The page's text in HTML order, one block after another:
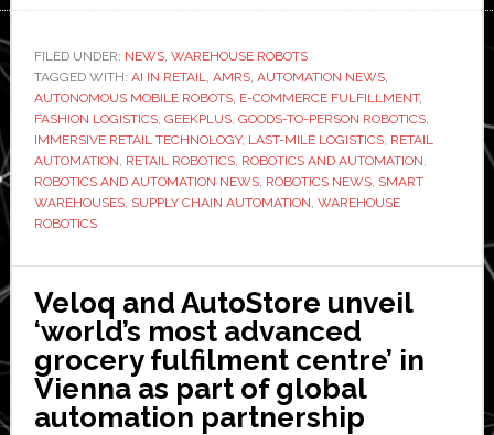
live
warehouse
robotics
for
immersive,
shoppable
fashion
FILED UNDER: NEWS, WAREHOUSE ROBOTS
TAGGED WITH: AI IN RETAIL, AMRS, AUTOMATION NEWS,
AUTONOMOUS MOBILE ROBOTS, E-COMMERCE FULFILLMENT,
FASHION LOGISTICS, GEEKPLUS, GOODS-TO-PERSON ROBOTICS,
IMMERSIVE RETAIL TECHNOLOGY, LAST-MILE LOGISTICS, RETAIL
AUTOMATION, RETAIL ROBOTICS, ROBOTICS AND AUTOMATION,
ROBOTICS AND AUTOMATION NEWS, ROBOTICS NEWS, SMART
WAREHOUSES, SUPPLY CHAIN AUTOMATION, WAREHOUSE
ROBOTICS
Veloq and AutoStore unveil
‘world’s most advanced
grocery fulfilment centre’ in
Vienna as part of global
automation partnership